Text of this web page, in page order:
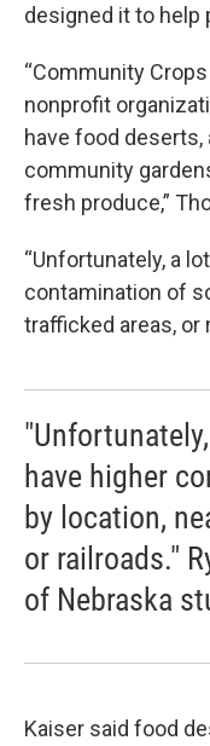
designed it to help
“Community
nonprofit
have food
community
fresh produce,”
“Unfortunately, a
contamination of
trafficked areas, or
have higher
by location,
or railroads."
of Nebraska
Kaiser said food